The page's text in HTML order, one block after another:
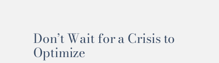
Don’t Wait for a Crisis to
Optimize